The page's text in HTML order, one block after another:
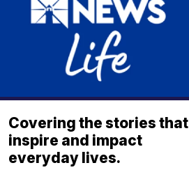
Covering the stories that
inspire and impact
everyday lives.